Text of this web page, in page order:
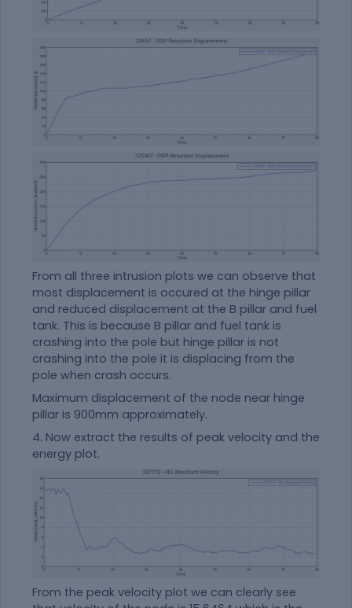
From all three intrusion plots we can observe that
most displacement is occured at the hinge pillar
and reduced displacement at the B pillar and fuel
tank. This is because B pillar and fuel tank is
crashing into the pole but hinge pillar is not
crashing into the pole it is displacing from the
pole when crash occurs.
Maximum displacement of the node near hinge
pillar is 900mm approximately.
4. Now extract the results of peak velocity and the
energy plot.
From the peak velocity plot we can clearly see